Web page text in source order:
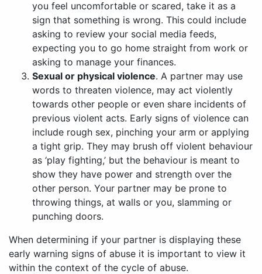
you feel uncomfortable or scared, take it as a
sign that something is wrong. This could include
asking to review your social media feeds,
expecting you to go home straight from work or
asking to manage your finances.
Sexual or physical violence. A partner may use
words to threaten violence, may act violently
towards other people or even share incidents of
previous violent acts. Early signs of violence can
include rough sex, pinching your arm or applying
a tight grip. They may brush off violent behaviour
as ‘play fighting,’ but the behaviour is meant to
show they have power and strength over the
other person. Your partner may be prone to
throwing things, at walls or you, slamming or
punching doors.
When determining if your partner is displaying these
early warning signs of abuse it is important to view it
within the context of the cycle of abuse.